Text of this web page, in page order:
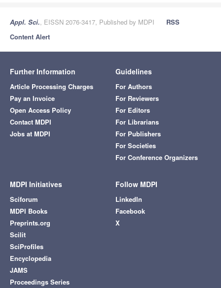
Appl. Sci., EISSN 2076-3417, Published by MDPI
RSS
Content Alert
Further Information
Article Processing Charges
Pay an Invoice
Open Access Policy
Contact MDPI
Jobs at MDPI
Guidelines
For Authors
For Reviewers
For Editors
For Librarians
For Publishers
For Societies
For Conference Organizers
MDPI Initiatives
Sciforum
MDPI Books
Preprints.org
Scilit
SciProfiles
Encyclopedia
JAMS
Proceedings Series
Follow MDPI
LinkedIn
Facebook
X